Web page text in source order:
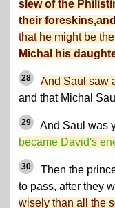
slew of the
their
that he might be
Michal his
28
And Saul saw
and that Michal
29 And Saul was
became David's
30
Then the
to pass, after they
wisely than all the